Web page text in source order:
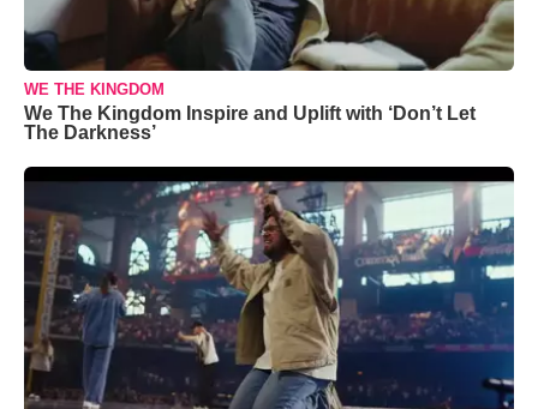
WE THE KINGDOM
We The Kingdom Inspire and Uplift with ‘Don’t Let
The Darkness’